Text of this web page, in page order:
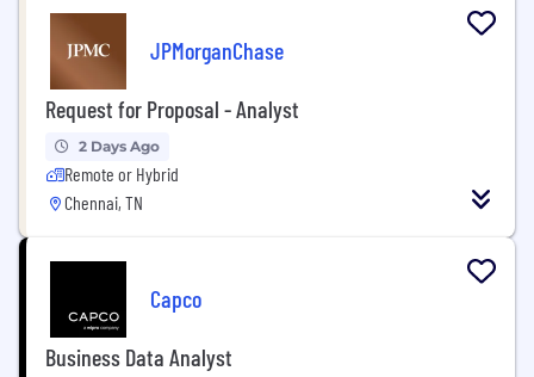
JPMorganChase
Request for Proposal - Analyst
2 Days Ago
Remote or Hybrid
Chennai, TN
Capco
Business Data Analyst